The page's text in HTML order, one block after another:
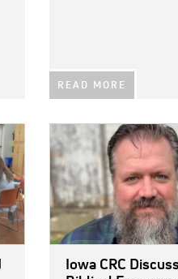
READ MORE
IMAGE:
Iowa CRC